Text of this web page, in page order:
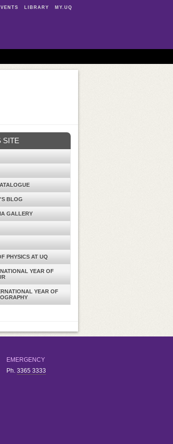
LIBRARY MY.UQ
SITE
BLOG
GALLERY
PHYSICS AT UQ
YEAR OF
YEAR OF
EMERGENCY
Ph. 3365 3333